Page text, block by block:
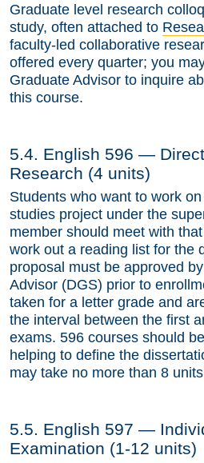
Graduate level research
study, often attached to
faculty-led collaborative
offered every quarter; you
Graduate Advisor to inquire
this course.
5.4. English 596 —
Research (4 units)
Students who want to work
studies project under the
member should meet with
work out a reading list for the
proposal must be approved
Advisor (DGS) prior to
taken for a letter grade and
the interval between the first
exams. 596 courses should
helping to define the
may take no more than 8
5.5. English 597 —
Examination (1-12 units)